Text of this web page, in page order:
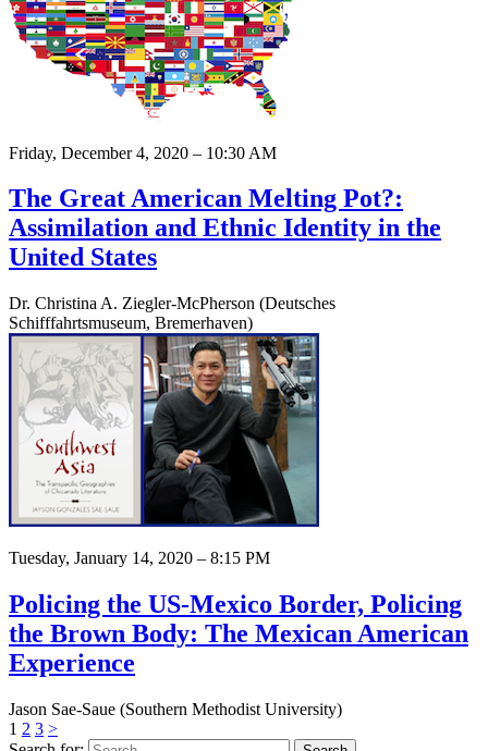
Friday, December 4, 2020 – 10:30 AM
The Great American Melting Pot?:
Assimilation and Ethnic Identity in the
United States
Dr. Christina A. Ziegler-McPherson (Deutsches
Schifffahrtsmuseum, Bremerhaven)
Tuesday, January 14, 2020 – 8:15 PM
Policing the US-Mexico Border, Policing
the Brown Body: The Mexican American
Experience
Jason Sae-Saue (Southern Methodist University)
1 2 3 >